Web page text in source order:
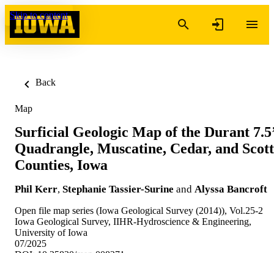
Skip to content
Back
Map
Surficial Geologic Map of the Durant
Quadrangle, Muscatine, Cedar, and Scott
Counties, Iowa
Phil Kerr, Stephanie Tassier-Surine and Alyssa Bancroft
Open file map series (Iowa Geological Survey (2014)), Vol.25-2
Iowa Geological Survey, IIHR-Hydroscience & Engineering,
University of Iowa
07/2025